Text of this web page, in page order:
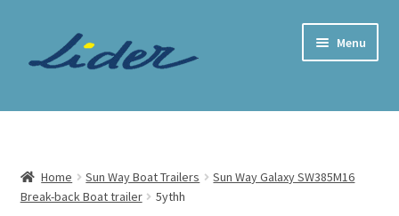
Menu
Home Page
Lider Trailers
Home Sun Way Boat Trailers
Sun Way Galaxy SW385M16
Break-back Boat trailer
5ythh